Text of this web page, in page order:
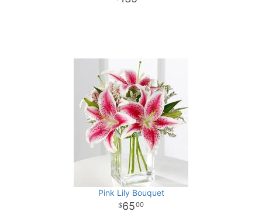
Pink Lily Bouquet
6500